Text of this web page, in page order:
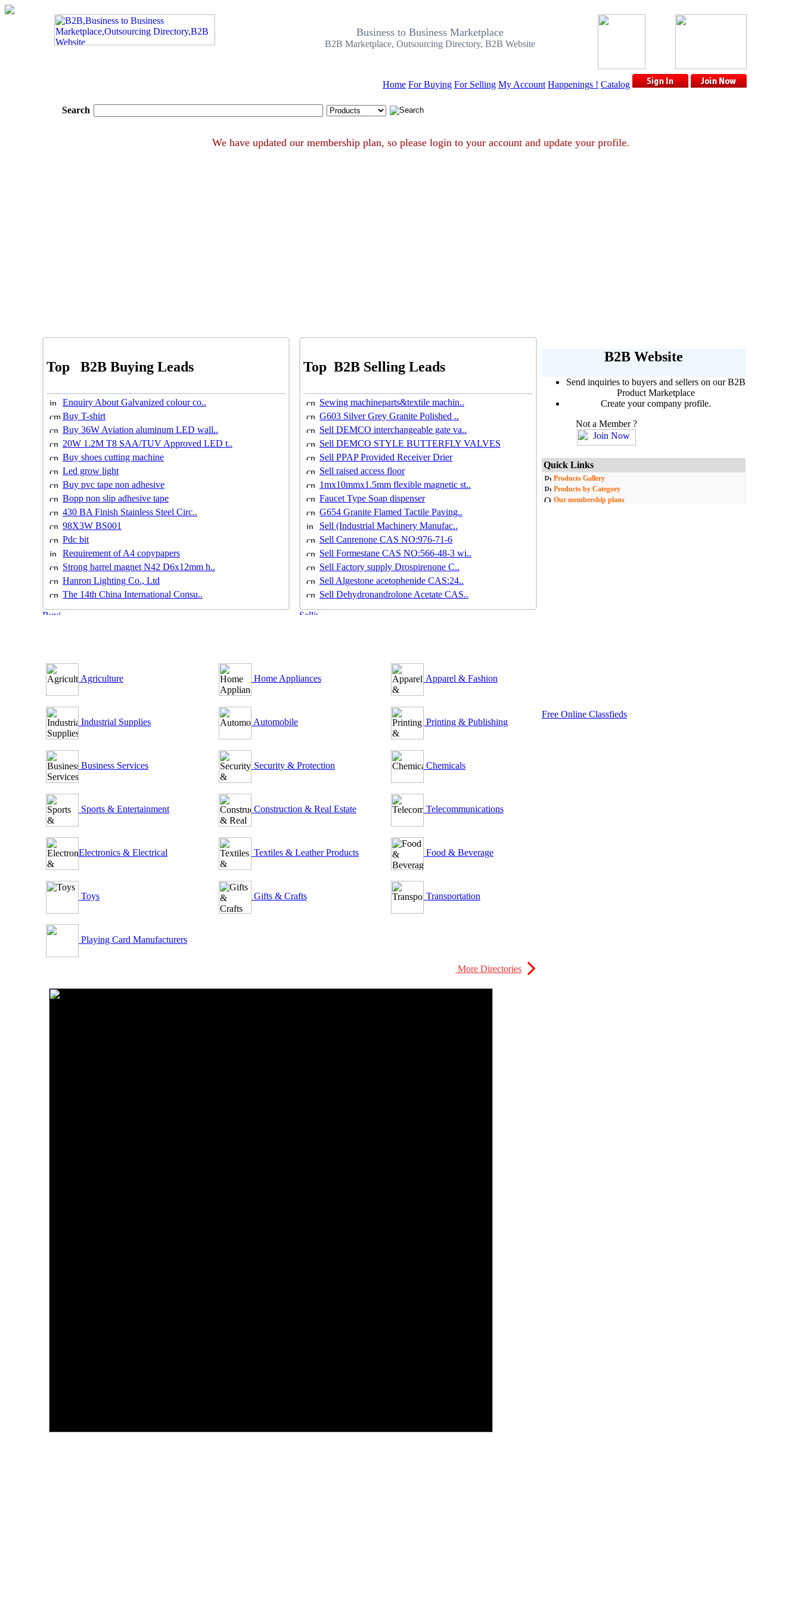
Business to Business Marketplace
B2B Marketplace, Outsourcing Directory, B2B Website
Home For Buying For Selling My Account Happenings ! Catalog
Search
We have updated our membership plan, so please login to your account and update your profile.
Top B2B Buying Leads
Enquiry About Galvanized colour co..
Buy T-shirt
Buy 36W Aviation aluminum LED wall..
20W 1.2M T8 SAA/TUV Approved LED t..
Buy shoes cutting machine
Led grow light
Buy pvc tape non adhesive
Bopp non slip adhesive tape
430 BA Finish Stainless Steel Circ..
98X3W BS001
Pdc bit
Requirement of A4 copypapers
Strong barrel magnet N42 D6x12mm h..
Hanron Lighting Co., Ltd
The 14th China International Consu..
Top B2B Selling Leads
Sewing machineparts&textile machin..
G603 Silver Grey Granite Polished ..
Sell DEMCO interchangeable gate va..
Sell DEMCO STYLE BUTTERFLY VALVES
Sell PPAP Provided Receiver Drier
Sell raised access floor
1mx10mmx1.5mm flexible magnetic st..
Faucet Type Soap dispenser
G654 Granite Flamed Tactile Paving..
Sell (Industrial Machinery Manufac..
Sell Canrenone CAS NO:976-71-6
Sell Formestane CAS NO:566-48-3 wi..
Sell Factory supply Drospirenone C..
Sell Algestone acetophenide CAS:24..
Sell Dehydronandrolone Acetate CAS..
Agriculture
Industrial Supplies
Business Services
Sports & Entertainment
Electronics & Electrical
Toys
Playing Card Manufacturers
Home Appliances
Automobile
Security & Protection
Construction & Real Estate
Textiles & Leather Products
Gifts & Crafts
Apparel & Fashion
Printing & Publishing
Chemicals
Telecommunications
Food & Beverage
Transportation
More Directories
B2B Website
Send inquiries to buyers and sellers on our B2B
Product Marketplace
Create your company profile.
Not a Member ?
Quick Links
Products Gallery
Products by Category
Our membership plans
Free Online Classfieds